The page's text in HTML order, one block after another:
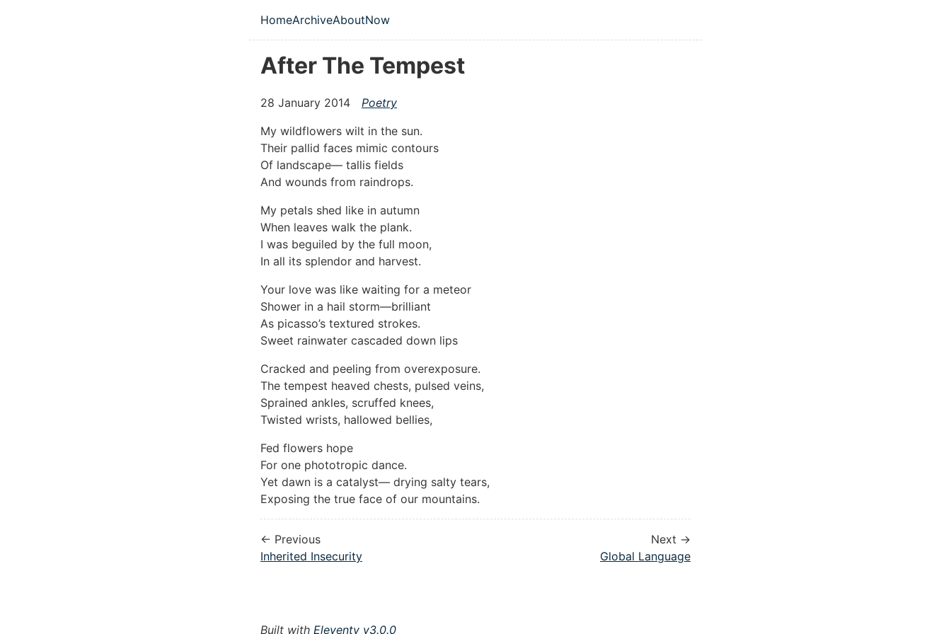
Top level navigation menu
HomeArchiveAboutNow
After The Tempest
28 January 2014
Poetry
My wildflowers wilt in the sun.
Their pallid faces mimic contours
Of landscape— tallis fields
And wounds from raindrops.
My petals shed like in autumn
When leaves walk the plank.
I was beguiled by the full moon,
In all its splendor and harvest.
Your love was like waiting for a meteor
Shower in a hail storm—brilliant
As picasso’s textured strokes.
Sweet rainwater cascaded down lips
Cracked and peeling from overexposure.
The tempest heaved chests, pulsed veins,
Sprained ankles, scruffed knees,
Twisted wrists, hallowed bellies,
Fed flowers hope
For one phototropic dance.
Yet dawn is a catalyst— drying salty tears,
Exposing the true face of our mountains.
← Previous
Inherited Insecurity
Next →
Global Language
Built with Eleventy v3.0.0